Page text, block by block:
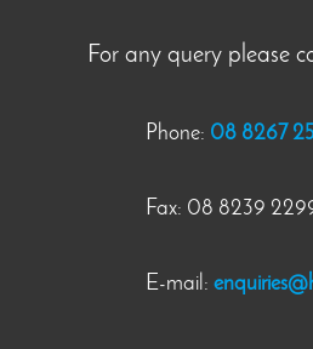
For any query please
Phone: 08 8267
Fax: 08 8239
E-mail: